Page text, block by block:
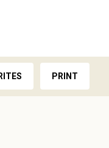
PRINT